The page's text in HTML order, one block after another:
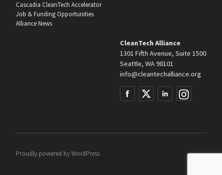
Cascadia CleanTech Accelerator
Job & Funding Opportunities
Alliance News
CleanTech Alliance
1301 Fifth Avenue, Suite 1500
Seattle, WA 98101
info@cleantechalliance.org
Proudly powered byWordPress